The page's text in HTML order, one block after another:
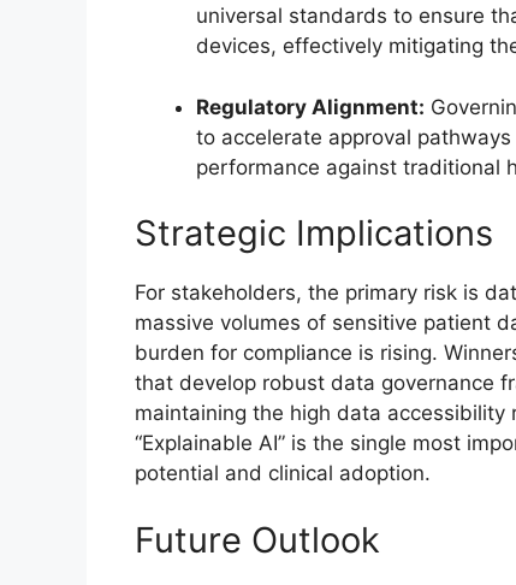
universal standards to ensure
devices, effectively mitigating
Regulatory Alignment:
to accelerate approval
performance against traditional
Strategic Implications
For stakeholders, the primary risk is
massive volumes of sensitive patient
burden for compliance is rising.
that develop robust data governance
maintaining the high data
“Explainable AI” is the single most
potential and clinical adoption.
Future Outlook